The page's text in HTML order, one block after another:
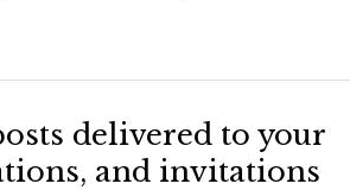
delivered to your
and invitations